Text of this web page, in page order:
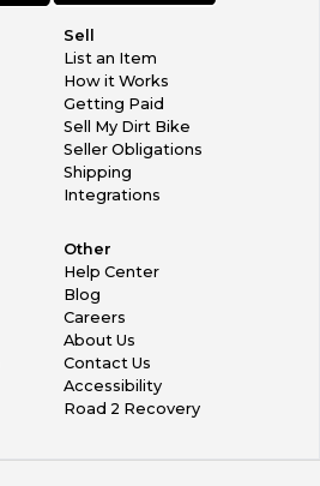
Sell
List an Item
How it Works
Getting Paid
Sell My Dirt Bike
Seller Obligations
Shipping
Integrations
Other
Help Center
Blog
Careers
About Us
Contact Us
Accessibility
Road 2 Recovery